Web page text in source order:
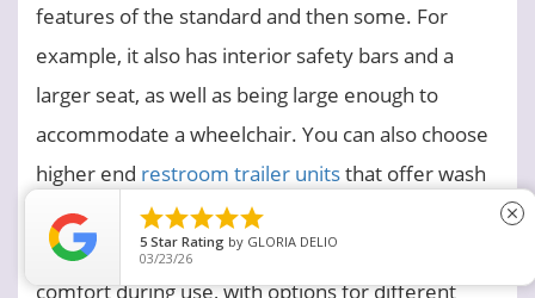
features of the standard and then some. For
example, it also has interior safety bars and a
larger seat, as well as being large enough to
accommodate a wheelchair. You can also choose
higher end restroom trailer unitsthat offer wash
stations, vanity areas, larger tanks, mirrors,
shelves and more. These will provide a little more
comfort during use, with options for different

5 Star Rating by GLORIA DELIO
03/23/26
close